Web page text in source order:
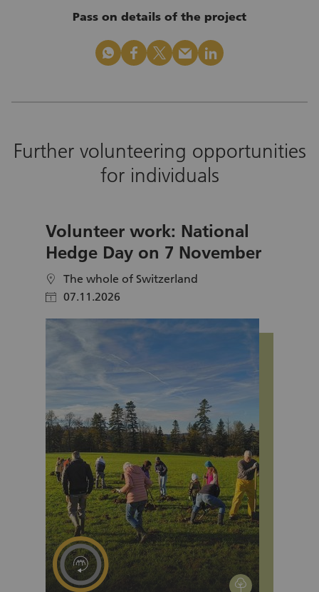
Pass on details of the project
whatsapp facebook x_logo mail linkedin
Further volunteering opportunities
for individuals
Volunteer work: National
Hedge Day on 7 November
location The whole of Switzerland
calendar 07.11.2026
environment